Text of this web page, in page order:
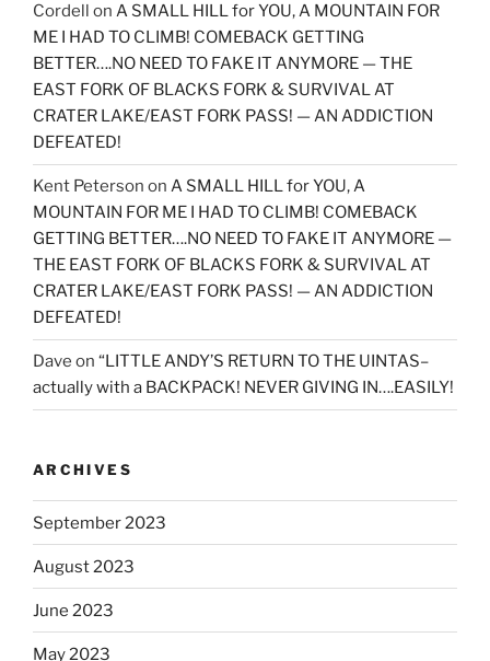
Cordell on A SMALL HILL for YOU, A MOUNTAIN FOR
ME I HAD TO CLIMB! COMEBACK GETTING
BETTER….NO NEED TO FAKE IT ANYMORE — THE
EAST FORK OF BLACKS FORK & SURVIVAL AT
CRATER LAKE/EAST FORK PASS! — AN ADDICTION
DEFEATED!
Kent Peterson on A SMALL HILL for YOU, A
MOUNTAIN FOR ME I HAD TO CLIMB! COMEBACK
GETTING BETTER….NO NEED TO FAKE IT ANYMORE —
THE EAST FORK OF BLACKS FORK & SURVIVAL AT
CRATER LAKE/EAST FORK PASS! — AN ADDICTION
DEFEATED!
Dave on “LITTLE ANDY’S RETURN TO THE UINTAS–
actually with a BACKPACK! NEVER GIVING IN….EASILY!
ARCHIVES
September 2023
August 2023
June 2023
May 2023